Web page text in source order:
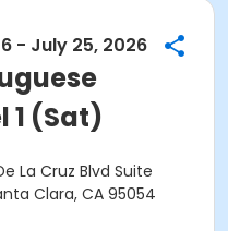
- July 25, 2026
1 (Sat)
La Cruz Blvd Suite
Clara, CA 95054